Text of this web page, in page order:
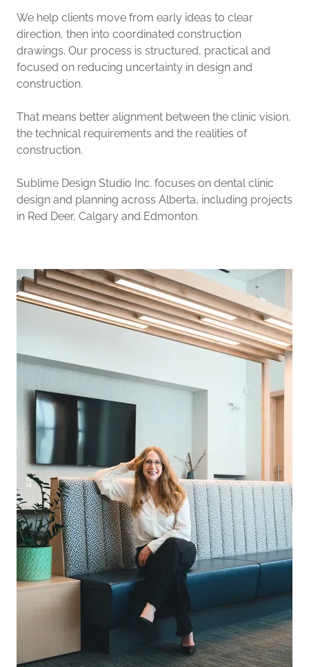
We help clients move from early ideas to clear
direction, then into coordinated construction
drawings. Our process is structured, practical and
focused on reducing uncertainty in design and
construction.
That means better alignment between the clinic vision,
the technical requirements and the realities of
construction.
Sublime Design Studio Inc. focuses on dental clinic
design and planning across Alberta, including projects
in Red Deer, Calgary and Edmonton.